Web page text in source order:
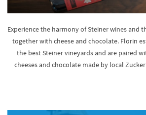
Experience the harmony of Steiner wines and
together with cheese and chocolate. Florin
the best Steiner vineyards and are paired
cheeses and chocolate made by local